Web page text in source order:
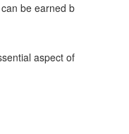
be earned b
aspect of